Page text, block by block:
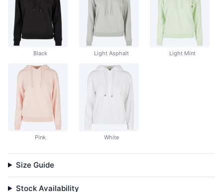
Black Light Asphalt Light Mint
Pink White
Size Guide
Stock Availability